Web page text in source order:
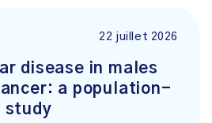
22 juillet 2026
disease in males
a population-
study